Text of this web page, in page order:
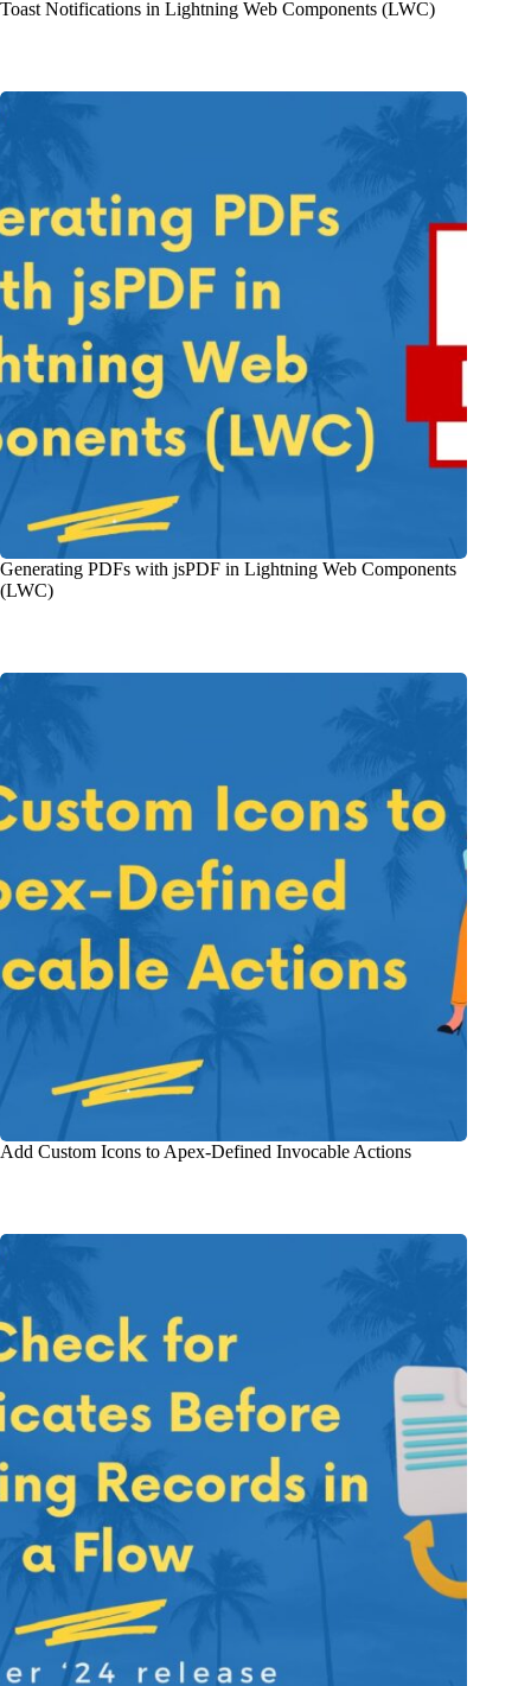
Toast Notifications in Lightning Web Components (LWC)
Generating PDFs with jsPDF in Lightning Web Components
(LWC)
Add Custom Icons to Apex-Defined Invocable Actions